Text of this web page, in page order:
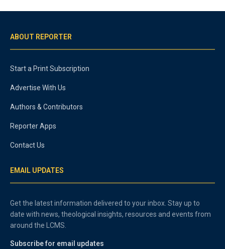
ABOUT REPORTER
Start a Print Subscription
Advertise With Us
Authors & Contributors
Reporter Apps
Contact Us
EMAIL UPDATES
Get the latest information delivered to your inbox. Stay up to
date with news, theological insights, resources and events from
around the LCMS.
Subscribe for email updates